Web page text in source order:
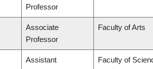
Professor
Associate
Professor
Faculty of Arts
Assistant
Faculty of